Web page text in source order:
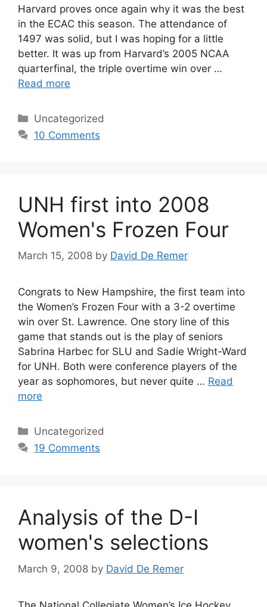
Harvard proves once again why it was the best
in the ECAC this season. The attendance of
1497 was solid, but I was hoping for a little
better. It was up from Harvard’s 2005 NCAA
quarterfinal, the triple overtime win over …
Read more
Categories
Uncategorized
10 Comments
UNH first into 2008
Women's Frozen Four
March 15, 2008 by David De Remer
Congrats to New Hampshire, the first team into
the Women’s Frozen Four with a 3-2 overtime
win over St. Lawrence. One story line of this
game that stands out is the play of seniors
Sabrina Harbec for SLU and Sadie Wright-Ward
for UNH. Both were conference players of the
year as sophomores, but never quite … Read
more
Categories
Uncategorized
19 Comments
Analysis of the D-I
women's selections
March 9, 2008 by David De Remer